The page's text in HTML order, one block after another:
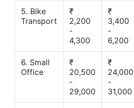
5. Bike
Transport
₹
2,200
-
4,300
₹
3,400
-
6,200
6. Small
Office
₹
20,500
-
29,000
₹
24,000
-
31,000